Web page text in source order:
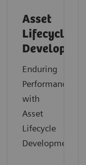
Asset
Lifecycle
Development
Enduring
Performance
with
Asset
Lifecycle
Development